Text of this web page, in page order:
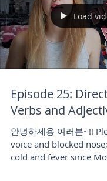
Load
Episode 25:
Verbs and
안녕하세용 여러분~!!
voice and blocked
cold and fever since